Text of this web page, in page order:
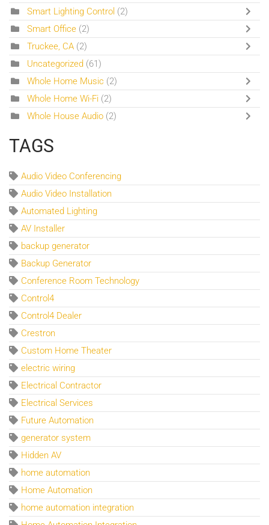
Smart Lighting Control (2)
Smart Office (2)
Truckee, CA (2)
Uncategorized (61)
Whole Home Music (2)
Whole Home Wi-Fi (2)
Whole House Audio (2)
TAGS
Audio Video Conferencing
Audio Video Installation
Automated Lighting
AV Installer
backup generator
Backup Generator
Conference Room Technology
Control4
Control4 Dealer
Crestron
Custom Home Theater
electric wiring
Electrical Contractor
Electrical Services
Future Automation
generator system
Hidden AV
home automation
Home Automation
home automation integration